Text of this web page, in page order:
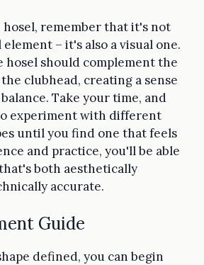
hosel, remember that it's not
– it's also a visual one.
hosel should complement the
clubhead, creating a sense
Take your time, and
experiment with different
until you find one that feels
and practice, you'll be able
both aesthetically
accurate.
Guide
defined, you can begin